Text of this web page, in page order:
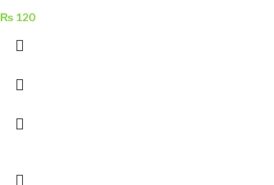
₨ 120